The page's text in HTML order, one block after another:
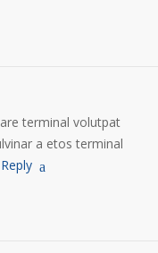
terminal volutpat
a etos terminal
Reply